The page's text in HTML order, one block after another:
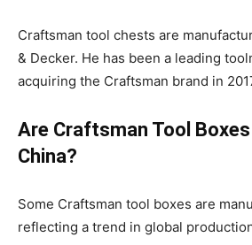
Craftsman tool chests are
& Decker. He has been a leading
acquiring the Craftsman brand in
Are Craftsman Tool
China?
Some Craftsman tool boxes are
reflecting a trend in global